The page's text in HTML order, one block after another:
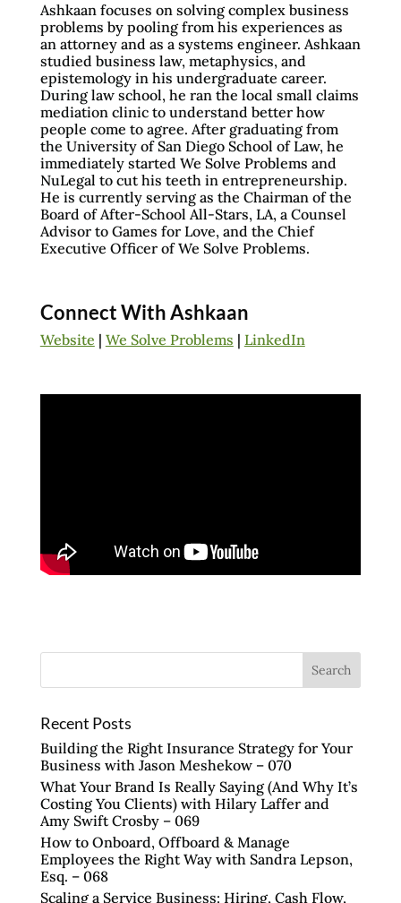
Ashkaan focuses on solving complex business
problems by pooling from his experiences as
an attorney and as a systems engineer. Ashkaan
studied business law, metaphysics, and
epistemology in his undergraduate career.
During law school, he ran the local small claims
mediation clinic to understand better how
people come to agree. After graduating from
the University of San Diego School of Law, he
immediately started We Solve Problems and
NuLegal to cut his teeth in entrepreneurship.
He is currently serving as the Chairman of the
Board of After-School All-Stars, LA, a Counsel
Advisor to Games for Love, and the Chief
Executive Officer of We Solve Problems.
Connect With Ashkaan
Website | We Solve Problems | LinkedIn
Recent Posts
Building the Right Insurance Strategy for Your
Business with Jason Meshekow – 070
What Your Brand Is Really Saying (And Why It’s
Costing You Clients) with Hilary Laffer and
Amy Swift Crosby – 069
How to Onboard, Offboard & Manage
Employees the Right Way with Sandra Lepson,
Esq. – 068
Scaling a Service Business: Hiring, Cash Flow,